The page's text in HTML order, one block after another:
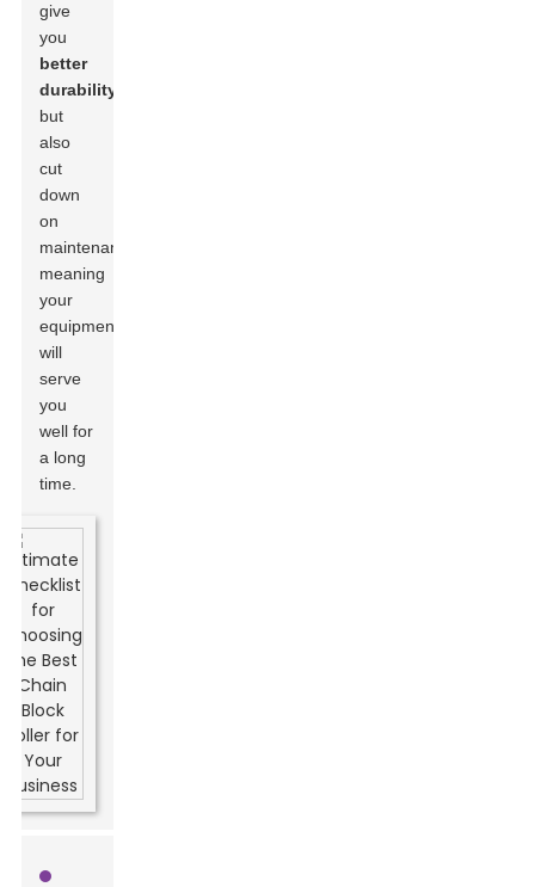
give
you
better
durability
but
also
cut
down
on
maintenance,
meaning
your
equipment
will
serve
you
well for
a long
time.